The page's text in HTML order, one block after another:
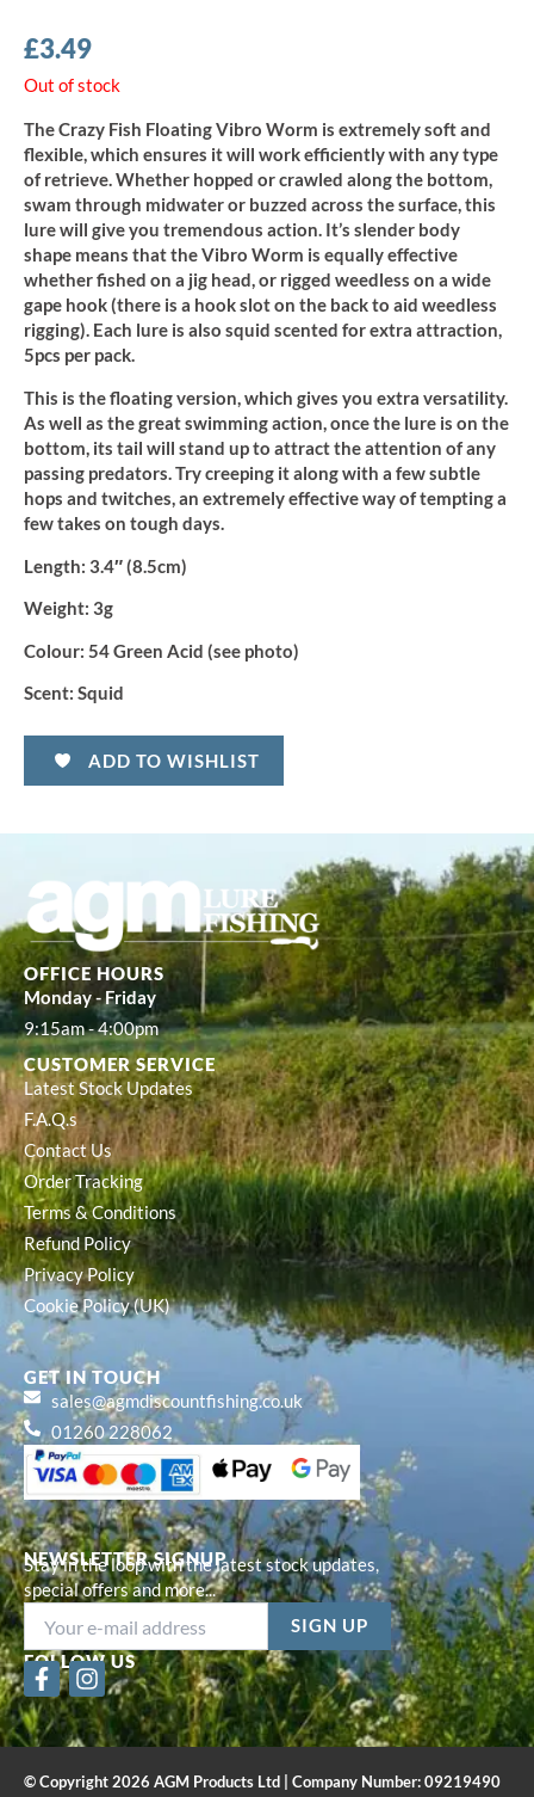
£3.49
Out of stock
The Crazy Fish Floating Vibro Worm is extremely soft and
flexible, which ensures it will work efficiently with any type
of retrieve. Whether hopped or crawled along the bottom,
swam through midwater or buzzed across the surface, this
lure will give you tremendous action. It’s slender body
shape means that the Vibro Worm is equally effective
whether fished on a jig head, or rigged weedless on a wide
gape hook (there is a hook slot on the back to aid weedless
rigging). Each lure is also squid scented for extra attraction,
5pcs per pack.
This is the floating version, which gives you extra versatility.
As well as the great swimming action, once the lure is on the
bottom, its tail will stand up to attract the attention of any
passing predators. Try creeping it along with a few subtle
hops and twitches, an extremely effective way of tempting a
few takes on tough days.
Length: 3.4″ (8.5cm)
Weight: 3g
Colour: 54 Green Acid (see photo)
Scent: Squid
ADD TO WISHLIST
NEWSLETTER SIGNUP
Stay in the loop with the latest stock updates,
special offers and more...
FOLLOW US
F
a
c
e
o
I
n
s
t
g
OFFICE HOURS
Monday - Friday
9:15am - 4:00pm
CUSTOMER SERVICE
Latest Stock Updates
F.A.Q.s
Contact Us
Order Tracking
Terms & Conditions
Refund Policy
Privacy Policy
Cookie Policy (UK)
GET IN TOUCH
sales@agmdiscountfishing.co.uk
01260 228062
© Copyright 2026 AGM Products Ltd | Company Number: 09219490